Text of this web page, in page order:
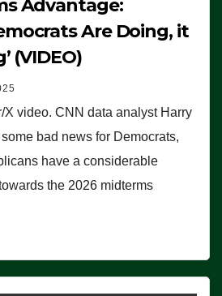
Advantage:
Are Doing, it
(VIDEO)
X video. CNN data analyst Harry
bad news for Democrats,
have a considerable
the 2026 midterms